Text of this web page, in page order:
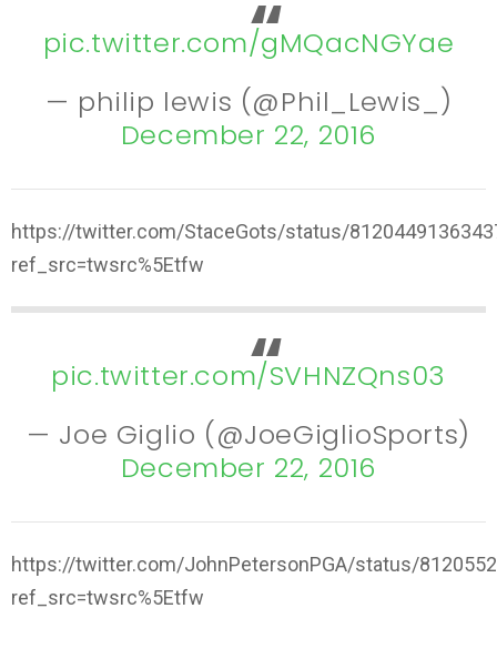
pic.twitter.com/gMQacNGYae
— philip lewis (@Phil_Lewis_)
December 22, 2016
https://twitter.com/StaceGots/status/
ref_src=twsrc%5Etfw
pic.twitter.com/SVHNZQns03
— Joe Giglio (@JoeGiglioSports)
December 22, 2016
https://twitter.com/JohnPetersonPGA/status/
ref_src=twsrc%5Etfw